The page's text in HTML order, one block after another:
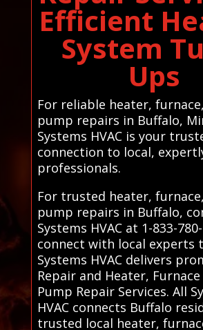
Efficient
System
Ups
For reliable heater,
pump repairs in Buffalo,
Systems HVAC is your
connection to local,
professionals.
For trusted heater,
pump repairs in Buffalo,
Systems HVAC at 1-833-
connect with local experts
Systems HVAC delivers
Repair and Heater,
Pump Repair Services. All
HVAC connects Buffalo
trusted local heater,